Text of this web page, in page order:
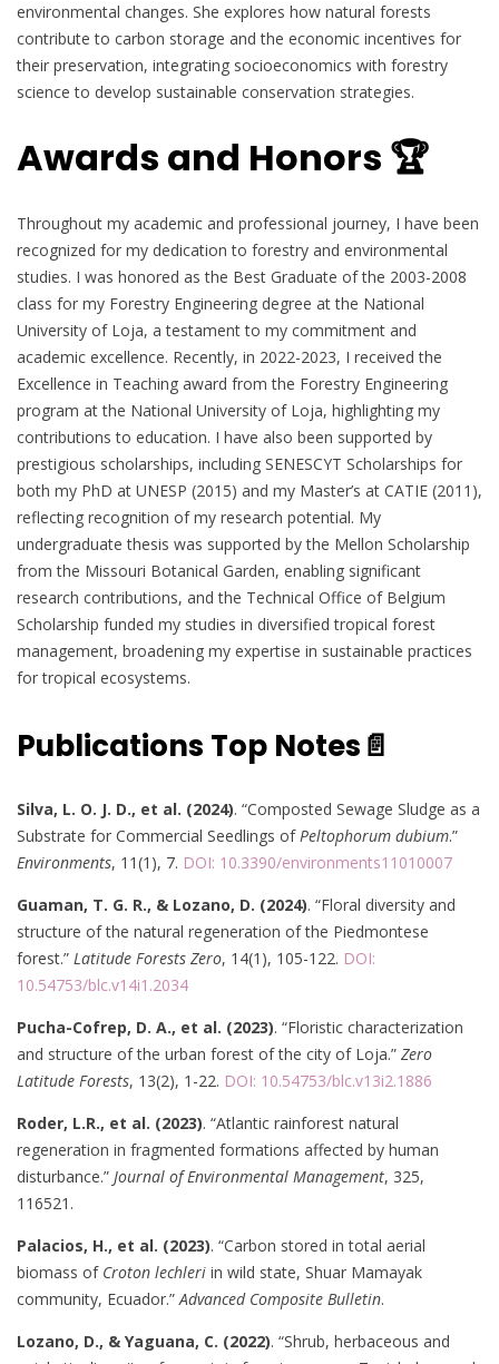
environmental changes. She explores how natural forests
contribute to carbon storage and the economic incentives for
their preservation, integrating socioeconomics with forestry
science to develop sustainable conservation strategies.
Awards and Honors 🏆
Throughout my academic and professional journey, I have been
recognized for my dedication to forestry and environmental
studies. I was honored as the Best Graduate of the 2003-2008
class for my Forestry Engineering degree at the National
University of Loja, a testament to my commitment and
academic excellence. Recently, in 2022-2023, I received the
Excellence in Teaching award from the Forestry Engineering
program at the National University of Loja, highlighting my
contributions to education. I have also been supported by
prestigious scholarships, including SENESCYT Scholarships for
both my PhD at UNESP (2015) and my Master’s at CATIE (2011),
reflecting recognition of my research potential. My
undergraduate thesis was supported by the Mellon Scholarship
from the Missouri Botanical Garden, enabling significant
research contributions, and the Technical Office of Belgium
Scholarship funded my studies in diversified tropical forest
management, broadening my expertise in sustainable practices
for tropical ecosystems.
Publications Top Notes📄
Silva, L. O. J. D., et al. (2024). “Composted Sewage Sludge as a
Substrate for Commercial Seedlings ofPeltophorum dubium.”
Environments, 11(1), 7. DOI: 10.3390/environments11010007
Guaman, T. G. R., & Lozano, D. (2024). “Floral diversity and
structure of the natural regeneration of the Piedmontese
forest.” Latitude Forests Zero, 14(1), 105-122. DOI:
10.54753/blc.v14i1.2034
Pucha-Cofrep, D. A., et al. (2023). “Floristic characterization
and structure of the urban forest of the city of Loja.” Zero
Latitude Forests, 13(2), 1-22. DOI: 10.54753/blc.v13i2.1886
Roder, L.R., et al. (2023). “Atlantic rainforest natural
regeneration in fragmented formations affected by human
disturbance.” Journal of Environmental Management, 325,
116521.
Palacios, H., et al. (2023). “Carbon stored in total aerial
biomass of Croton lechleri in wild state, Shuar Mamayak
community, Ecuador.”Advanced Composite Bulletin.
Lozano, D., & Yaguana, C. (2022). “Shrub, herbaceous and